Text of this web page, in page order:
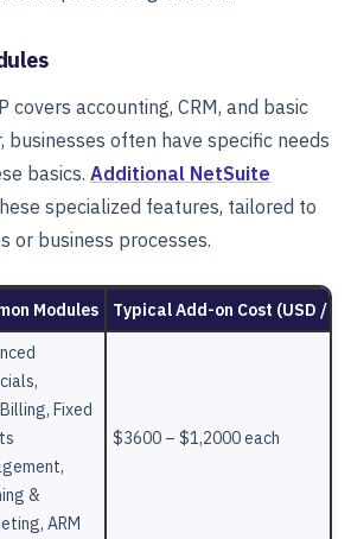
covers accounting, CRM, and basic
businesses often have specific needs
basics. Additional NetSuite
specialized features, tailored to
or business processes.
Modules Typical Add-on Cost (USD /
Fixed
&
ARM
$3600 – $1,2000 each